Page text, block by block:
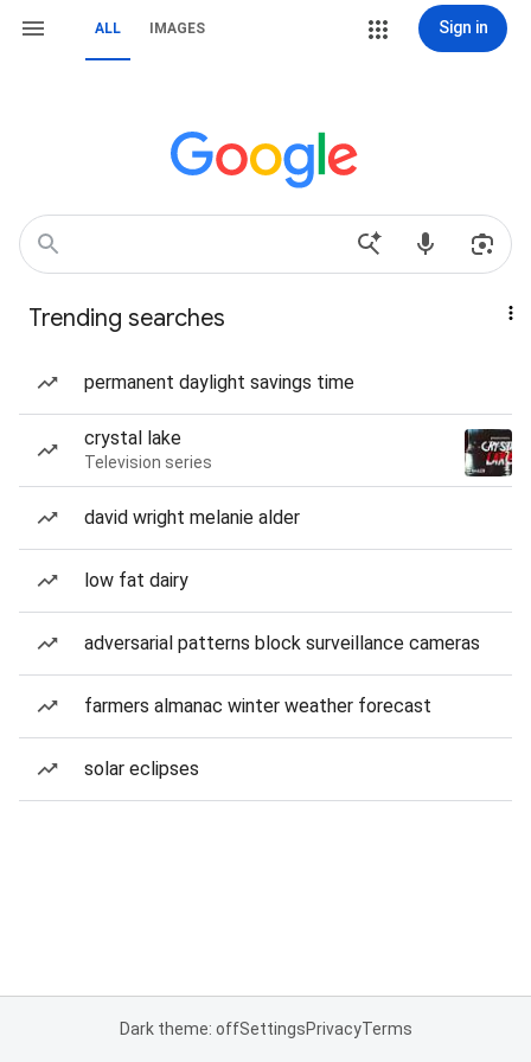
ALL IMAGES Sign in
Trending searches
permanent daylight savings time
crystal lake
Television series
david wright melanie alder
low fat dairy
adversarial patterns block surveillance cameras
farmers almanac winter weather forecast
solar eclipses
Dark theme: offSettingsPrivacyTerms